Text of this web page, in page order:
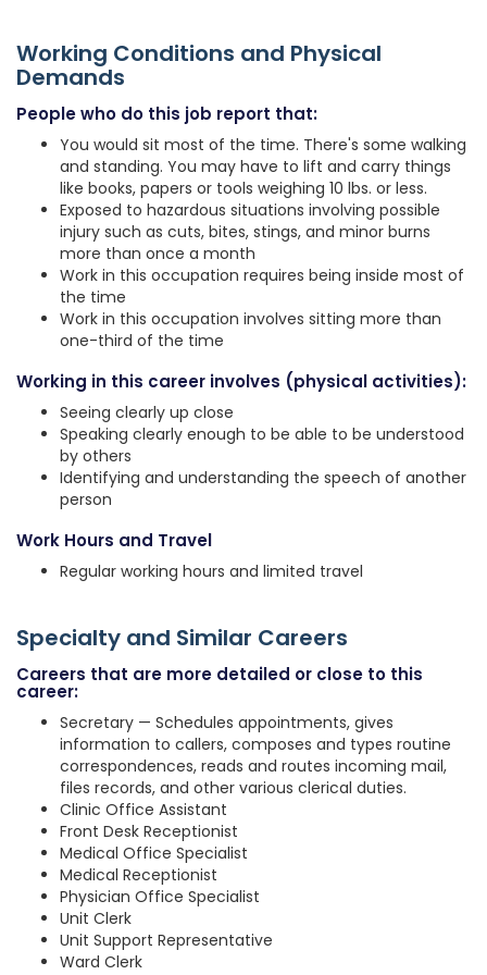
Working Conditions and Physical
Demands
People who do this job report that:
You would sit most of the time. There's some walking
and standing. You may have to lift and carry things
like books, papers or tools weighing 10 lbs. or less.
Exposed to hazardous situations involving possible
injury such as cuts, bites, stings, and minor burns
more than once a month
Work in this occupation requires being inside most of
the time
Work in this occupation involves sitting more than
one-third of the time
Working in this career involves (physical activities):
Seeing clearly up close
Speaking clearly enough to be able to be understood
by others
Identifying and understanding the speech of another
person
Work Hours and Travel
Regular working hours and limited travel
Specialty and Similar Careers
Careers that are more detailed or close to this
career:
Secretary — Schedules appointments, gives
information to callers, composes and types routine
correspondences, reads and routes incoming mail,
files records, and other various clerical duties.
Clinic Office Assistant
Front Desk Receptionist
Medical Office Specialist
Medical Receptionist
Physician Office Specialist
Unit Clerk
Unit Support Representative
Ward Clerk